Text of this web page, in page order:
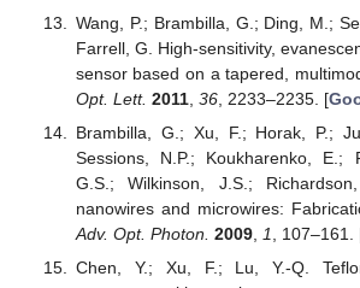
Wang, P.; Brambilla, G.; Ding, M.;
Farrell, G. High-sensitivity,
sensor based on a tapered,
Opt. Lett. 2011, 36, 2233–2235. [
Brambilla, G.; Xu, F.; Horak, P.;
Sessions, N.P.; Koukharenko, E.;
G.S.; Wilkinson, J.S.;
nanowires and microwires:
Adv. Opt. Photon. 2009, 1 , 107–161.
Chen, Y.; Xu, F.; Lu, Y.-Q.